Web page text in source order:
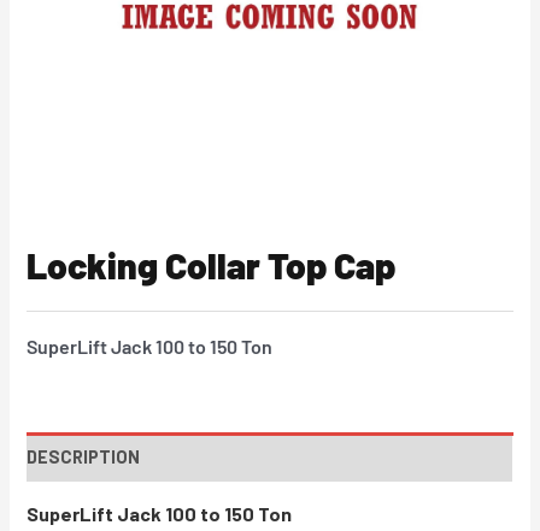
Locking Collar Top Cap
SuperLift Jack 100 to 150 Ton
DESCRIPTION
SuperLift Jack 100 to 150 Ton